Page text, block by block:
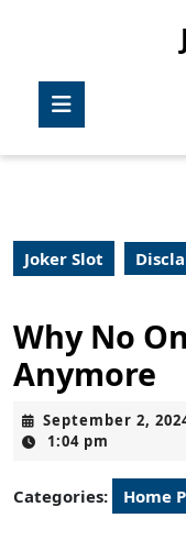
Joker Slot
Why No
Anymore
September 2,
1:04 pm
Categories: Home